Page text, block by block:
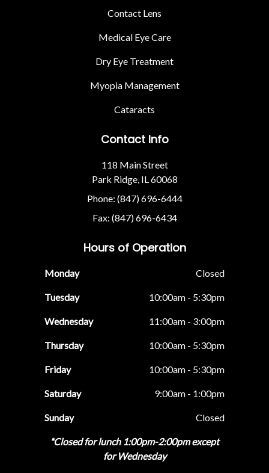
Contact Lens
Medical Eye Care
Dry Eye Treatment
Myopia Management
Cataracts
Contact Info
118 Main Street
Park Ridge, IL 60068
Phone: (847) 696-6444
Fax: (847) 696-6434
Hours of Operation
Monday Closed
Tuesday 10:00am - 5:30pm
Wednesday 11:00am - 3:00pm
Thursday 10:00am - 5:30pm
Friday 10:00am - 5:30pm
Saturday 9:00am - 1:00pm
Sunday Closed
*Closed for lunch 1:00pm-2:00pm except
for Wednesday